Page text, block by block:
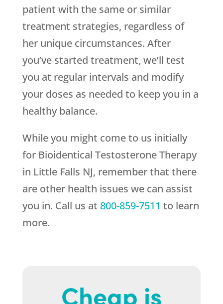
patient with the same or similar
treatment strategies, regardless of
her unique circumstances. After
you’ve started treatment, we’ll test
you at regular intervals and modify
your doses as needed to keep you in a
healthy balance.
While you might come to us initially
for Bioidentical Testosterone Therapy
in Little Falls NJ, remember that there
are other health issues we can assist
you in. Call us at 800-859-7511 to learn
more.
Cheap is